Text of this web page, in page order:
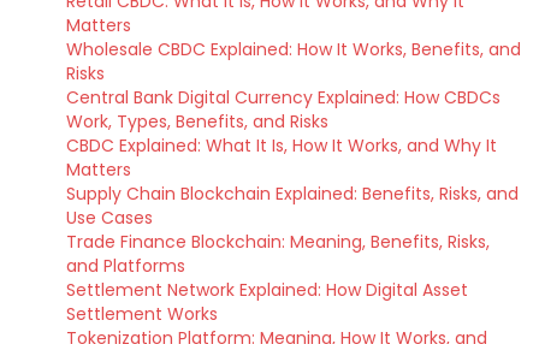
Matters
Wholesale CBDC Explained: How It Works, Benefits, and
Risks
Central Bank Digital Currency Explained: How CBDCs
Work, Types, Benefits, and Risks
CBDC Explained: What It Is, How It Works, and Why It
Matters
Supply Chain Blockchain Explained: Benefits, Risks, and
Use Cases
Trade Finance Blockchain: Meaning, Benefits, Risks,
and Platforms
Settlement Network Explained: How Digital Asset
Settlement Works
Tokenization Platform: Meaning, How It Works, and